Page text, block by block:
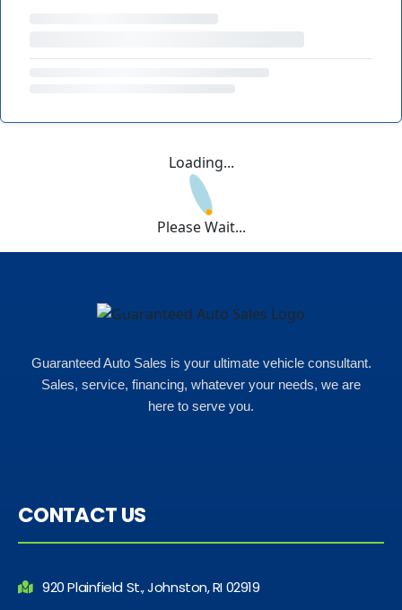
Loading...
Please Wait...
Guaranteed Auto Sales is your ultimate vehicle consultant.
Sales, service, financing, whatever your needs, we are
here to serve you.
CONTACT US
920 Plainfield St., Johnston, RI 02919